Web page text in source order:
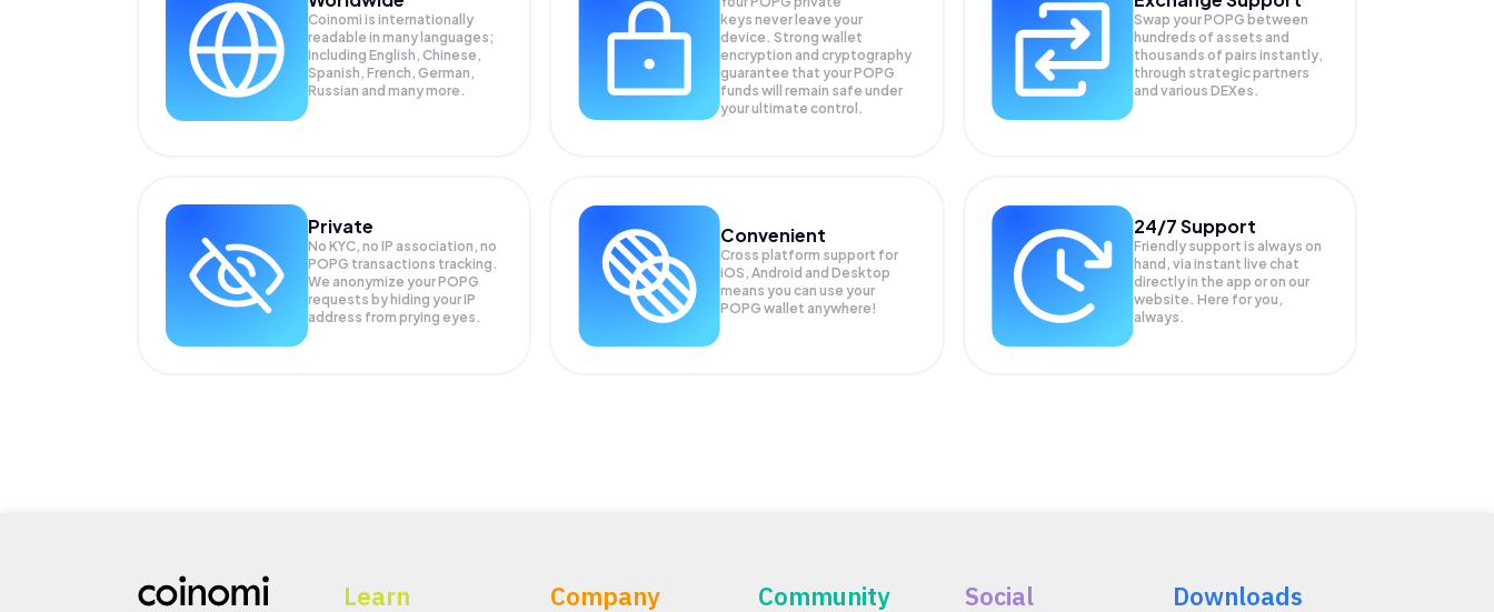
Coinomi is internationally
readable in many languages;
Including English, Chinese,
Spanish, French, German,
Russian and many more.
keys never leave your
device. Strong wallet
encryption and cryptography
guarantee that yourPOPG
funds will remain safe under
your ultimate control.
Swap yourPOPG between
hundreds of assets and
thousands of pairs instantly,
through strategic partners
and various DEXes.
Private
No KYC, no IP association, no
POPG transactions tracking.
We anonymize yourPOPG
requests by hiding your IP
address from prying eyes.
Convenient
Cross platform support for
iOS, Android and Desktop
means you can use your
POPG wallet anywhere!
24/7 Support
Friendly support is always on
hand, via instant live chat
directly in the app or on our
website. Here for you,
always.
Learn Company Community Social Downloads